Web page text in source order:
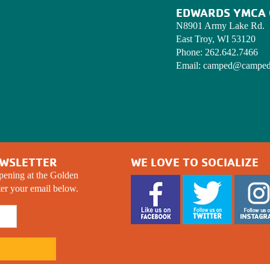
EDWARDS YMCA
N8901 Army Lake Rd.
East Troy, WI 53120
Phone: 262.642.7466
Email:
at the Golden
your email below.
WE LOVE TO SOCIALIZE